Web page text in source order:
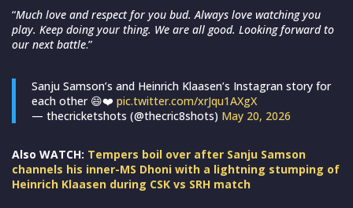
“Much love and respect for you bud. Always love watching you
play. Keep doing your thing. We are all good. Looking forward to
our next battle.”
Sanju Samson’s and Heinrich Klaasen’s Instagran story for
each other 😄❤️ pic.twitter.com/xrJqu1AXgX
— thecricketshots (@thecric8shots) May 20, 2026
Also WATCH: Tempers boil over after Sanju Samson
channels his inner-MS Dhoni with a lightning stumping of
Heinrich Klaasen during CSK vs SRH match